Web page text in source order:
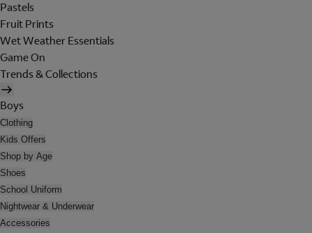
Pastels
Fruit Prints
Wet Weather Essentials
Game On
Trends & Collections
Boys
Clothing
Kids Offers
Shop by Age
Shoes
School Uniform
Nightwear & Underwear
Accessories